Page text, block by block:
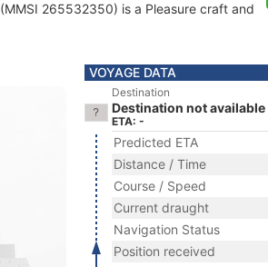
(MMSI 265532350) is a Pleasure craft and
VOYAGE DATA
Destination
Destination not available
ETA: -
Predicted ETA
Distance / Time
Course / Speed
Current draught
Navigation Status
Position received